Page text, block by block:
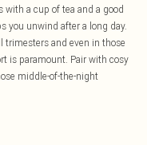
a cup of tea and a good
you unwind after a long day.
and even in those
is paramount. Pair with cosy
middle-of-the-night